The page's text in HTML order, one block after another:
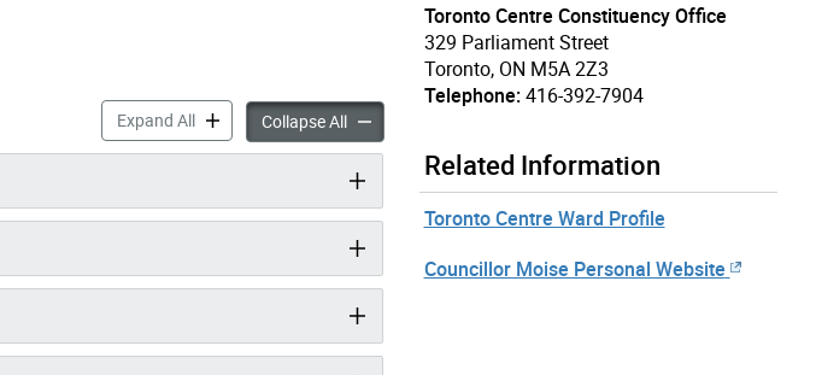
Expand AllCouncillor Chris Moise accordion panels
Collapse AllCouncillor Chris Moise accordion panels
Toronto Centre Constituency Office
329 Parliament Street
Toronto, ON M5A 2Z3
Telephone: 416-392-7904
Related Information
Toronto Centre Ward Profile
Councillor Moise Personal Website